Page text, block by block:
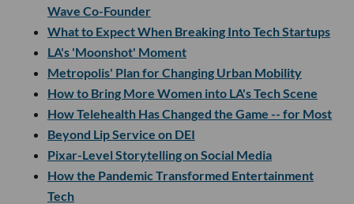
Wave Co-Founder
What to Expect When Breaking Into Tech Startups
LA's 'Moonshot' Moment
Metropolis' Plan for Changing Urban Mobility
How to Bring More Women into LA's Tech Scene
How Telehealth Has Changed the Game -- for Most
Beyond Lip Service on DEI
Pixar-Level Storytelling on Social Media
How the Pandemic Transformed Entertainment
Tech